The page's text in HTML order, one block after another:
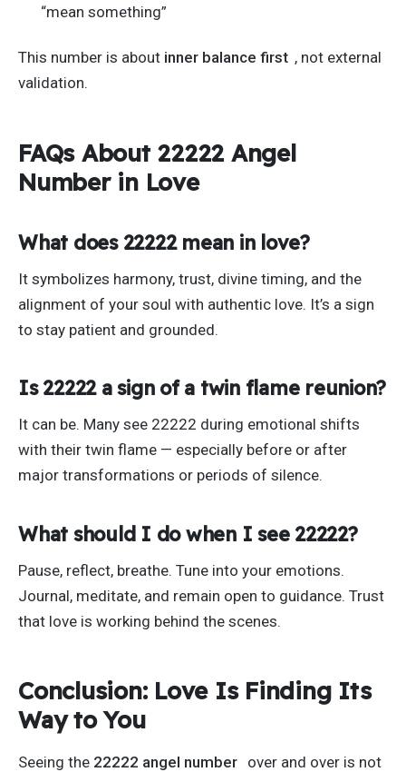
“mean something”
This number is about inner balance first , not external
validation.
FAQs About 22222 Angel
Number in Love
What does 22222 mean in love?
It symbolizes harmony, trust, divine timing, and the
alignment of your soul with authentic love. It’s a sign
to stay patient and grounded.
Is 22222 a sign of a twin flame reunion?
It can be. Many see 22222 during emotional shifts
with their twin flame — especially before or after
major transformations or periods of silence.
What should I do when I see 22222?
Pause, reflect, breathe. Tune into your emotions.
Journal, meditate, and remain open to guidance. Trust
that love is working behind the scenes.
Conclusion: Love Is Finding Its
Way to You
Seeing the 22222 angel number over and over is not